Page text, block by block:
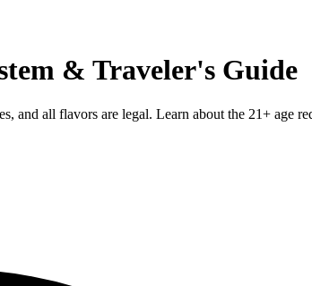
& Traveler's Guide
and all flavors are legal. Learn about the 21+ age